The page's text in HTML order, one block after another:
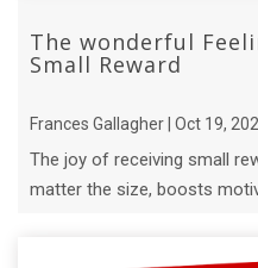
The wonderful
Small Reward
Frances Gallagher | Oct 19,
The joy of receiving small
matter the size, boosts